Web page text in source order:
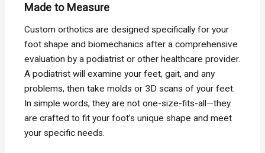
Made to Measure
Custom orthotics are designed specifically for your
foot shape and biomechanics after a comprehensive
evaluation by a podiatrist or other healthcare provider.
A podiatrist will examine your feet, gait, and any
problems, then take molds or 3D scans of your feet.
In simple words, they are not one-size-fits-all—they
are crafted to fit your foot’s unique shape and meet
your specific needs.